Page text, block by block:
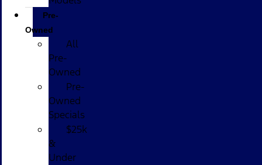
Pre-
Owned
All
Pre-
Owned
Pre-
Owned
Specials
$25k
&
Under